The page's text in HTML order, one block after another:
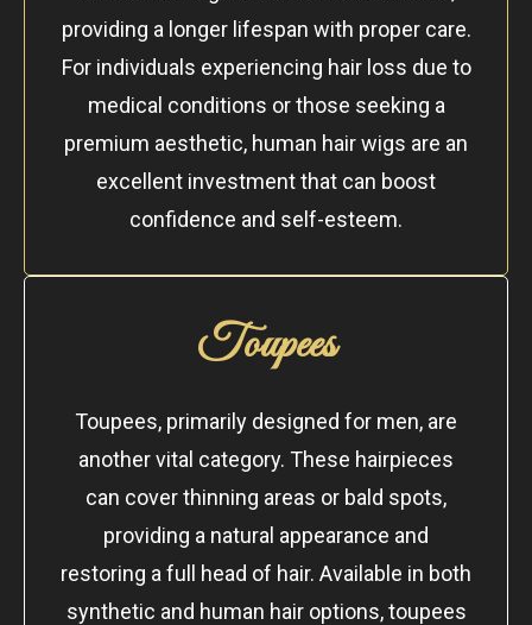
providing a longer lifespan with proper care.
For individuals experiencing hair loss due to
medical conditions or those seeking a
premium aesthetic, human hair wigs are an
excellent investment that can boost
confidence and self-esteem.
Toupees
Toupees, primarily designed for men, are
another vital category. These hairpieces
can cover thinning areas or bald spots,
providing a natural appearance and
restoring a full head of hair. Available in both
synthetic and human hair options, toupees